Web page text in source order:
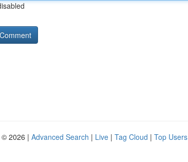
2026 | Advanced Search | Live | Tag Cloud | Top Users